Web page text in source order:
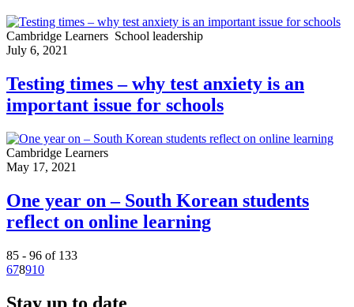
Cambridge Learners School leadership
July 6, 2021
Testing times – why test anxiety is an
important issue for schools
Cambridge Learners
May 17, 2021
One year on – South Korean students
reflect on online learning
85 - 96 of 133
678910
Stay up to date